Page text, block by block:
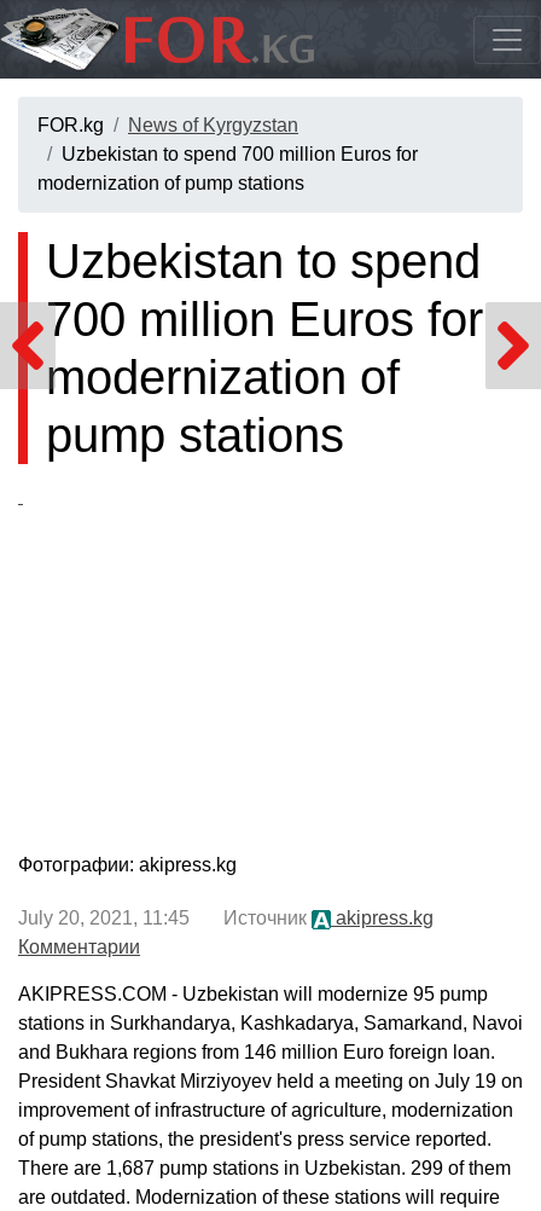
FOR.kg
News of Kyrgyzstan
Uzbekistan to spend 700 million Euros for
modernization of pump stations
Uzbekistan to spend
700 million Euros for
modernization of
pump stations
Фотографии: akipress.kg
July 20, 2021, 11:45 Источник
akipress.kg
Комментарии
AKIPRESS.COM - Uzbekistan will modernize 95 pump
stations in Surkhandarya, Kashkadarya, Samarkand, Navoi
and Bukhara regions from 146 million Euro foreign loan.
President Shavkat Mirziyoyev held a meeting on July 19 on
improvement of infrastructure of agriculture, modernization
of pump stations, the president's press service reported.
There are 1,687 pump stations in Uzbekistan. 299 of them
are outdated. Modernization of these stations will require